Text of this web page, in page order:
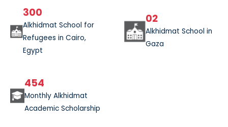
300
Alkhidmat School for
Refugees in Cairo,
Egypt
02
Alkhidmat School in
Gaza
454
Monthly Alkhidmat
Academic Scholarship